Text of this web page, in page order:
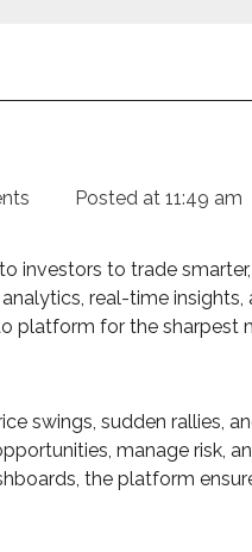
Posted at 11:49 am
investors to trade
real-time
platform for the sharpest
swings, sudden rallies,
manage risk,
the platform